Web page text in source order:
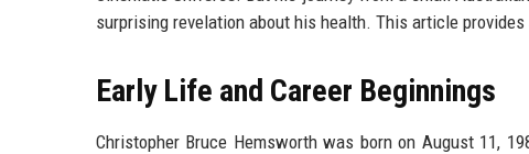
surprising revelation about his health. This article
Early Life and Career Beginnings
Christopher Bruce Hemsworth was born on August 11,